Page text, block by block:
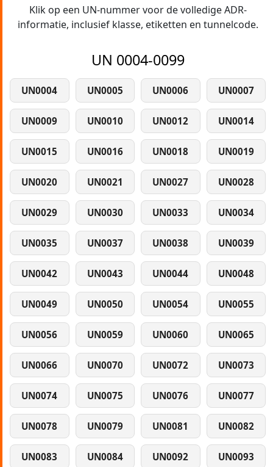
Klik op een UN-nummer voor de volledige ADR-
informatie, inclusief klasse, etiketten en tunnelcode.
UN 0004-0099
UN0004 UN0005 UN0006 UN0007
UN0009 UN0010 UN0012 UN0014
UN0015 UN0016 UN0018 UN0019
UN0020 UN0021 UN0027 UN0028
UN0029 UN0030 UN0033 UN0034
UN0035 UN0037 UN0038 UN0039
UN0042 UN0043 UN0044 UN0048
UN0049 UN0050 UN0054 UN0055
UN0056 UN0059 UN0060 UN0065
UN0066 UN0070 UN0072 UN0073
UN0074 UN0075 UN0076 UN0077
UN0078 UN0079 UN0081 UN0082
UN0083 UN0084 UN0092 UN0093